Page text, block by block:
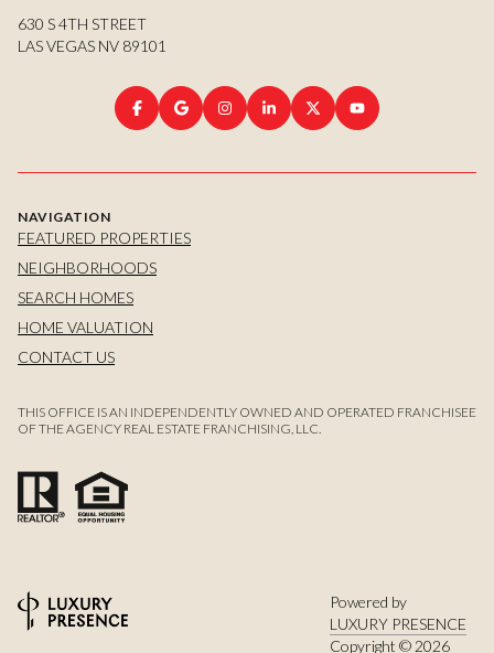
630 S 4TH STREET
LAS VEGAS NV 89101
NAVIGATION
FEATURED PROPERTIES
NEIGHBORHOODS
SEARCH HOMES
HOME VALUATION
CONTACT US
THIS OFFICE IS AN INDEPENDENTLY OWNED AND OPERATED FRANCHISEE
OF THE AGENCY REAL ESTATE FRANCHISING, LLC.
Powered by
LUXURY PRESENCE
Copyright © 2026